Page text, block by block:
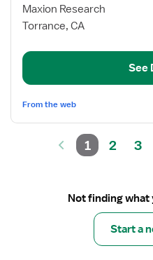
for
Registered
(RN)
Home
Health
Maxion Research
Torrance, CA
See
From the web
1 2 3
Not finding what
Start a